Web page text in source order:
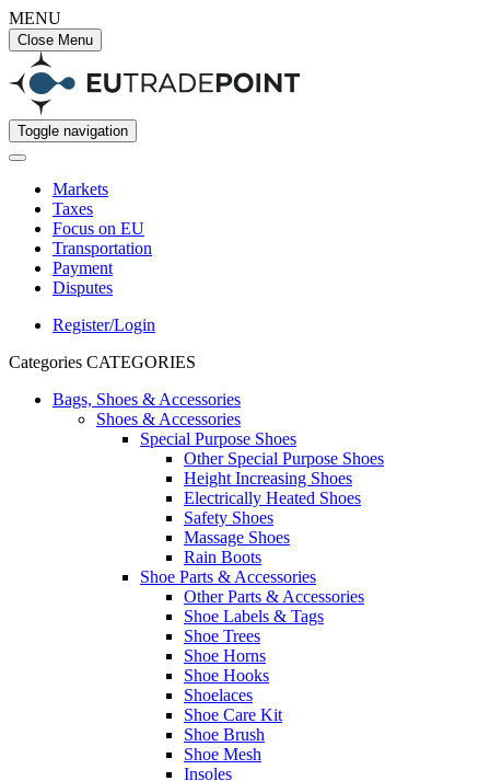
MENU
Close Menu
Toggle navigation
Markets
Taxes
Focus on EU
Transportation
Payment
Disputes
Register/Login
Categories CATEGORIES
Bags, Shoes & Accessories
Shoes & Accessories
Special Purpose Shoes
Other Special Purpose Shoes
Height Increasing Shoes
Electrically Heated Shoes
Safety Shoes
Massage Shoes
Rain Boots
Shoe Parts & Accessories
Other Parts & Accessories
Shoe Labels & Tags
Shoe Trees
Shoe Horns
Shoe Hooks
Shoelaces
Shoe Care Kit
Shoe Brush
Shoe Mesh
Insoles